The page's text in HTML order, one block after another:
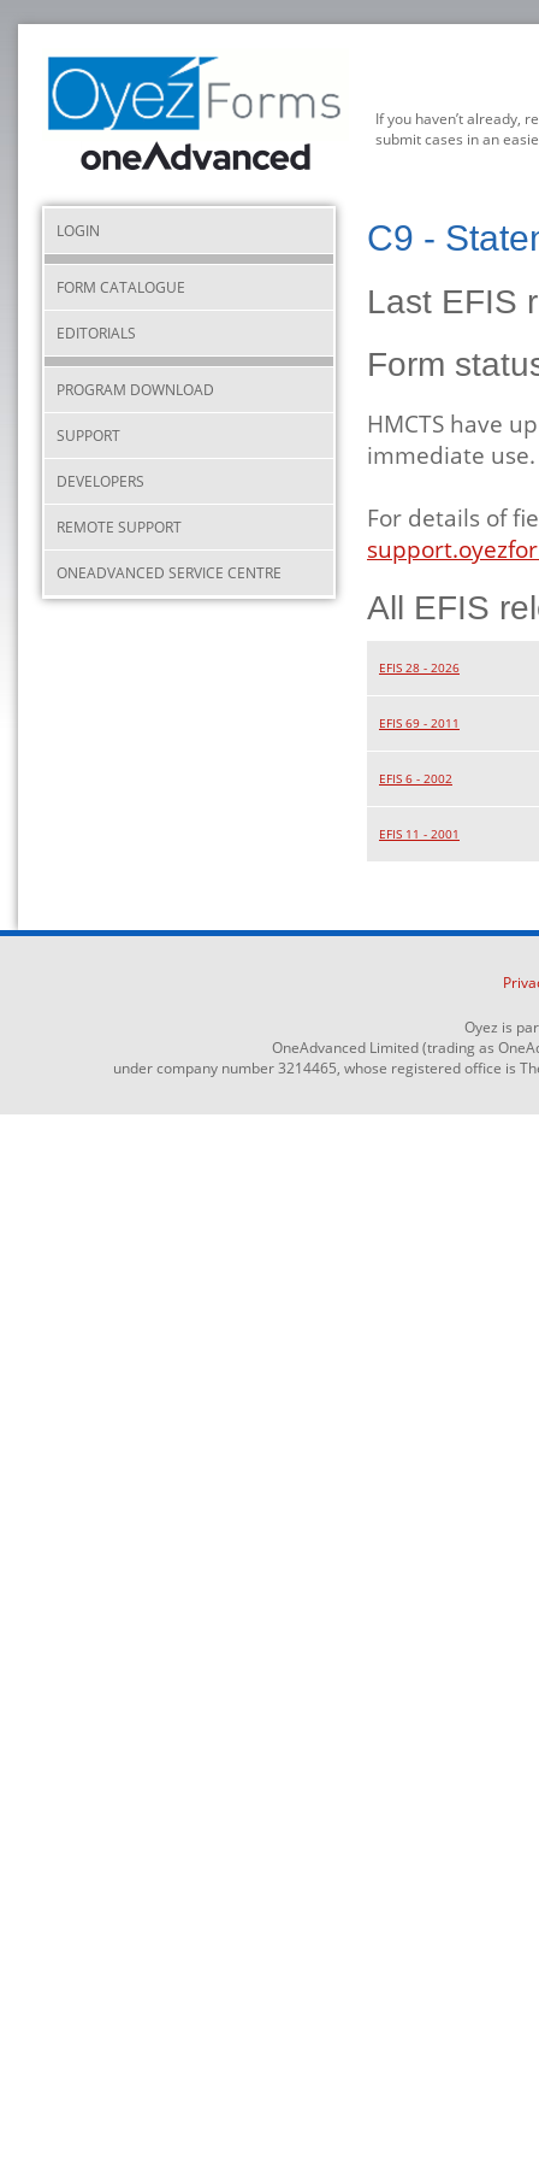
If you haven’t already,
submit cases in an
LOGIN
FORM CATALOGUE
EDITORIALS
PROGRAM DOWNLOAD
SUPPORT
DEVELOPERS
REMOTE SUPPORT
ONEADVANCED SERVICE CENTRE
C9 -
Last EFIS
Form
HMCTS have
immediate use.
For details of
All EFIS
EFIS 28 - 2026
EFIS 69 - 2011
EFIS 6 - 2002
EFIS 11 - 2001
Oyez is
OneAdvanced Limited (trading as
under company number 3214465, whose registered office is